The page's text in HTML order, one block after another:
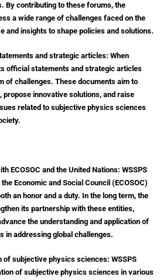
By contributing to these forums, the
a wide range of challenges faced on the
and insights to shape policies and solutions.
and strategic articles: When
official statements and strategic articles
of challenges. These documents aim to
innovative solutions, and raise
related to subjective physics sciences
ECOSOC and the United Nations: WSSPS
Economic and Social Council (ECOSOC)
an honor and a duty. In the long term, the
its partnership with these entities,
the understanding and application of
in addressing global challenges.
of subjective physics sciences: WSSPS
of subjective physics sciences in various